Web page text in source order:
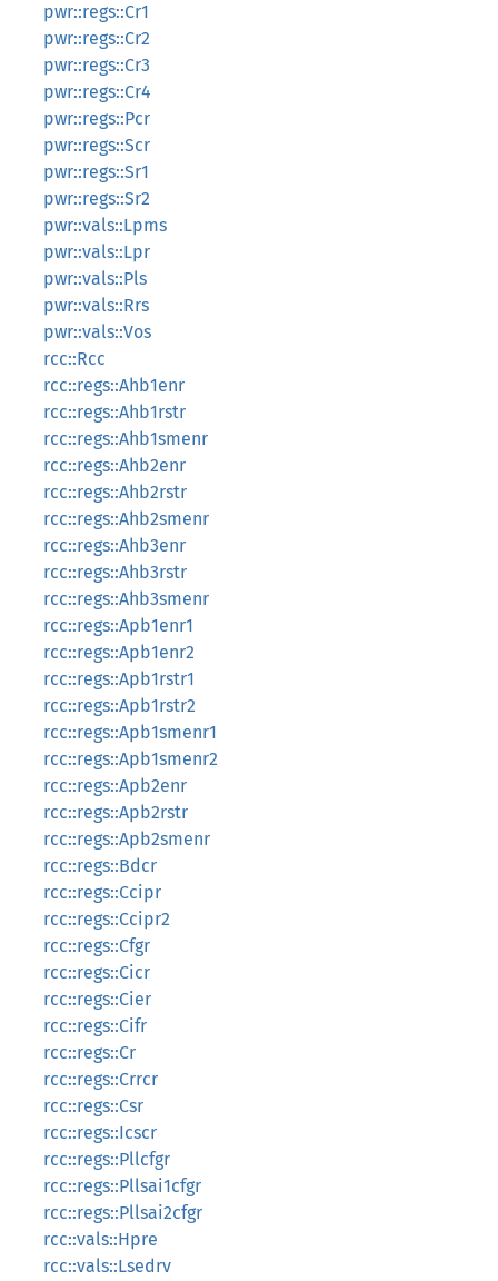
pwr::regs::Cr1
pwr::regs::Cr2
pwr::regs::Cr3
pwr::regs::Cr4
pwr::regs::Pcr
pwr::regs::Scr
pwr::regs::Sr1
pwr::regs::Sr2
pwr::vals::Lpms
pwr::vals::Lpr
pwr::vals::Pls
pwr::vals::Rrs
pwr::vals::Vos
rcc::Rcc
rcc::regs::Ahb1enr
rcc::regs::Ahb1rstr
rcc::regs::Ahb1smenr
rcc::regs::Ahb2enr
rcc::regs::Ahb2rstr
rcc::regs::Ahb2smenr
rcc::regs::Ahb3enr
rcc::regs::Ahb3rstr
rcc::regs::Ahb3smenr
rcc::regs::Apb1enr1
rcc::regs::Apb1enr2
rcc::regs::Apb1rstr1
rcc::regs::Apb1rstr2
rcc::regs::Apb1smenr1
rcc::regs::Apb1smenr2
rcc::regs::Apb2enr
rcc::regs::Apb2rstr
rcc::regs::Apb2smenr
rcc::regs::Bdcr
rcc::regs::Ccipr
rcc::regs::Ccipr2
rcc::regs::Cfgr
rcc::regs::Cicr
rcc::regs::Cier
rcc::regs::Cifr
rcc::regs::Cr
rcc::regs::Crrcr
rcc::regs::Csr
rcc::regs::Icscr
rcc::regs::Pllcfgr
rcc::regs::Pllsai1cfgr
rcc::regs::Pllsai2cfgr
rcc::vals::Hpre
rcc::vals::Lsedrv